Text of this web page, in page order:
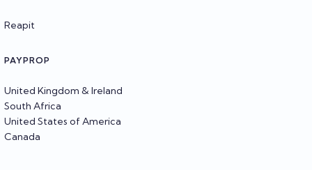
Reapit
PAYPROP
United Kingdom & Ireland
South Africa
United States of America
Canada